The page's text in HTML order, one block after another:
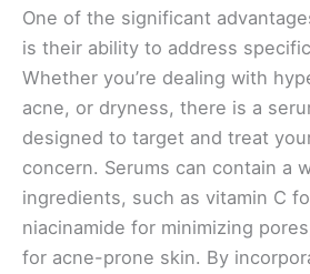
One of the significant
is their ability to address
Whether you’re dealing with
acne, or dryness, there is a
designed to target and treat
concern. Serums can contain a
ingredients, such as vitamin C
niacinamide for minimizing
for acne-prone skin. By